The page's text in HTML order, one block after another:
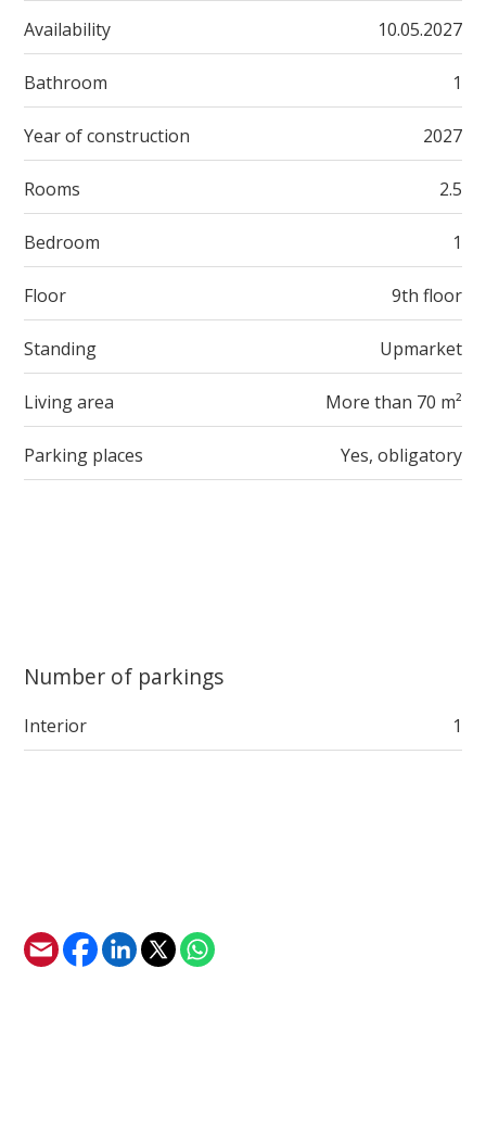
Availability 10.05.2027
Bathroom 1
Year of construction 2027
Rooms 2.5
Bedroom 1
Floor 9th floor
Standing Upmarket
Living area More than 70 m²
Parking places Yes, obligatory
Number of parkings
Interior 1